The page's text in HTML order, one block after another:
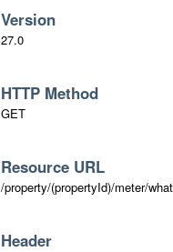
Version
27.0
HTTP Method
GET
Resource URL
/property/(propertyId)/meter/
Header